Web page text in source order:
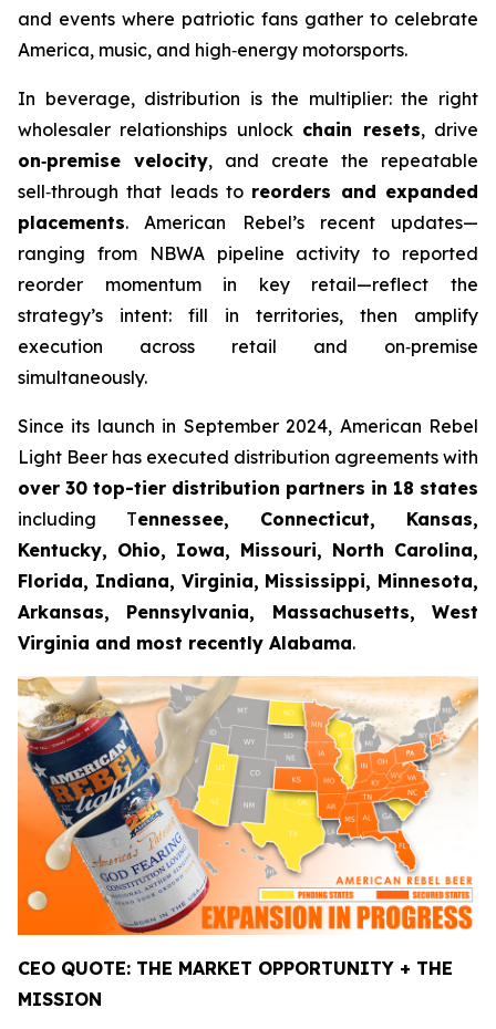
and events where patriotic fans gather to celebrate
America, music, and high‑energy motorsports.
In beverage, distribution is the multiplier: the right
wholesaler relationships unlock chain resets, drive
on‑premise velocity, and create the repeatable
sell‑through that leads to reorders and expanded
placements. American Rebel’s recent updates—
ranging from NBWA pipeline activity to reported
reorder momentum in key retail—reflect the
strategy’s intent: fill in territories, then amplify
execution across retail and on‑premise
simultaneously.
Since its launch in September 2024, American Rebel
Light Beer has executed distribution agreements with
over 30 top-tier distribution partners in 18 states
including Tennessee, Connecticut, Kansas,
Kentucky, Ohio, Iowa, Missouri, North Carolina,
Florida, Indiana, Virginia, Mississippi, Minnesota,
Arkansas, Pennsylvania, Massachusetts, West
Virginia and most recently Alabama.
CEO QUOTE: THE MARKET OPPORTUNITY + THE
MISSION